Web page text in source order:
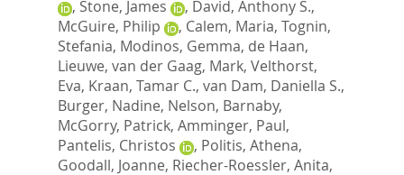
, Stone, James , David, Anthony S.,
McGuire, Philip
, Calem, Maria, Tognin,
Stefania, Modinos, Gemma, de Haan,
Lieuwe, van der Gaag, Mark, Velthorst,
Eva, Kraan, Tamar C., van Dam, Daniella S.,
Burger, Nadine, Nelson, Barnaby,
McGorry, Patrick, Amminger, Paul,
Pantelis, Christos
, Politis, Athena,
Goodall, Joanne, Riecher-Roessler, Anita,